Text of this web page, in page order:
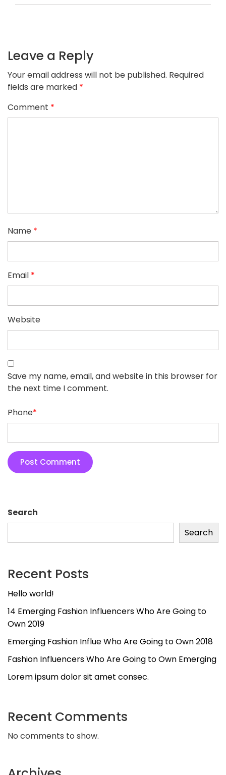
Search
Search
Recent Posts
Hello world!
14 Emerging Fashion Influencers Who Are Going to
Own 2019
Emerging Fashion Influe Who Are Going to Own 2018
Fashion Influencers Who Are Going to Own Emerging
Lorem ipsum dolor sit amet consec.
Recent Comments
No comments to show.
Leave a Reply
Your email address will not be published. Required
fields are marked *
Comment *
Name *
Email *
Website
Save my name, email, and website in this browser for
the next time I comment.
Phone*